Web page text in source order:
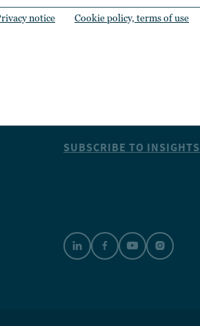
notice Cookie policy, terms of use
SUBSCRIBE TO INSIGHTS